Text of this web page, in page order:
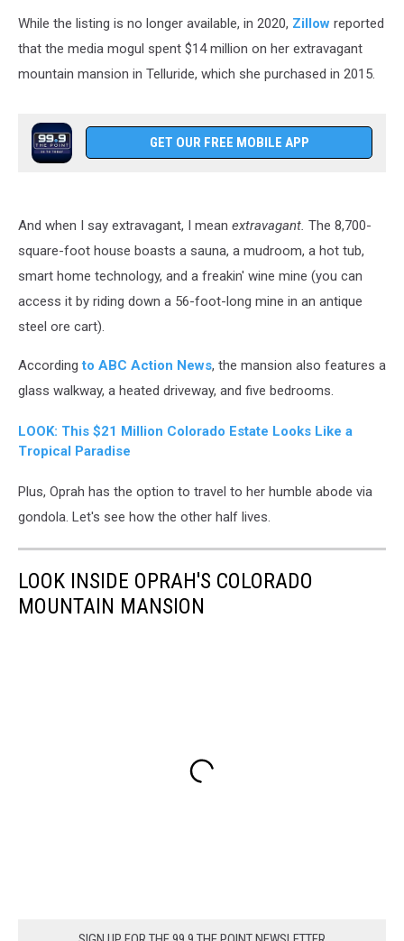
While the listing is no longer available, in 2020, Zillow reported
that the media mogul spent $14 million on her extravagant
mountain mansion in Telluride, which she purchased in 2015.
GET OUR FREE MOBILE APP
And when I say extravagant, I mean extravagant. The 8,700-
square-foot house boasts a sauna, a mudroom, a hot tub,
smart home technology, and a freakin' wine mine (you can
access it by riding down a 56-foot-long mine in an antique
steel ore cart).
Accordingto ABC Action News, the mansion also features a
glass walkway, a heated driveway, and five bedrooms.
LOOK: This $21 Million Colorado Estate Looks Like a
Tropical Paradise
Plus, Oprah has the option to travel to her humble abode via
gondola. Let's see how the other half lives.
LOOK INSIDE OPRAH'S COLORADO
MOUNTAIN MANSION